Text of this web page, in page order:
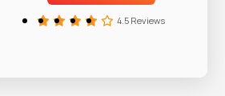
4.5 Reviews